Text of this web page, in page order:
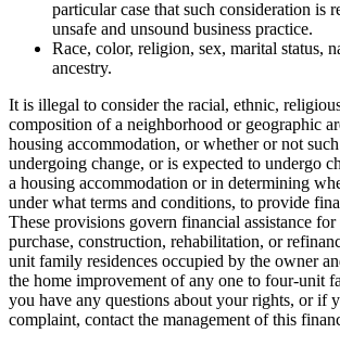
particular case that such consideration is
unsafe and unsound business practice.
Race, color, religion, sex, marital status,
ancestry.
It is illegal to consider the racial, ethnic,
composition of a neighborhood or geographic
housing accommodation, or whether or not
undergoing change, or is expected to undergo
a housing accommodation or in determining
under what terms and conditions, to provide
These provisions govern financial assistance
purchase, construction, rehabilitation, or
unit family residences occupied by the owner
the home improvement of any one to four-unit
you have any questions about your rights, or if
complaint, contact the management of this